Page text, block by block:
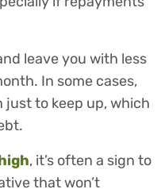
leave you with less
In some cases,
just to keep up, which
, it’s often a sign to
that won’t